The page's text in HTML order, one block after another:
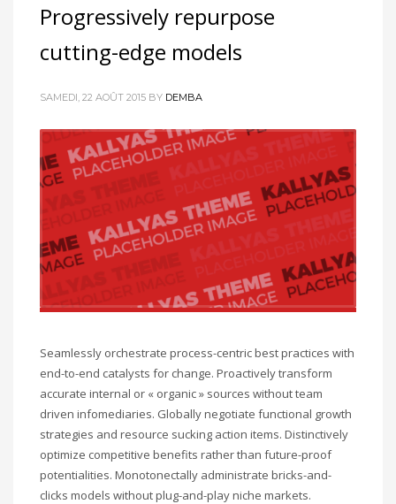
Progressively repurpose
cutting-edge models
SAMEDI, 22 AOÛT 2015 BY DEMBA
Seamlessly orchestrate process-centric best practices with
end-to-end catalysts for change. Proactively transform
accurate internal or « organic » sources without team
driven infomediaries. Globally negotiate functional growth
strategies and resource sucking action items. Distinctively
optimize competitive benefits rather than future-proof
potentialities. Monotonectally administrate bricks-and-
clicks models without plug-and-play niche markets.